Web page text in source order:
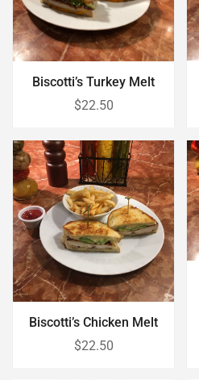
Biscotti’s Turkey Melt
$22.50
Biscotti’s Chicken Melt
$22.50